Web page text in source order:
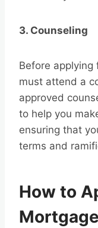
3. Counseling
Before applying
must attend a
approved
to help you
ensuring that
terms and
How to